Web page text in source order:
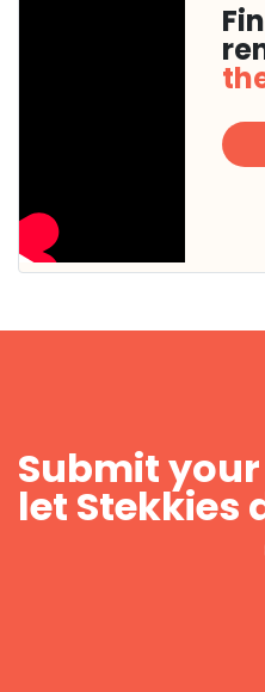
Submit
let Stekkies